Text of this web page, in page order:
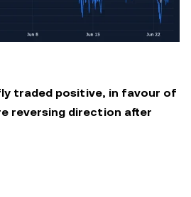
traded positive, in favour of
reversing direction after